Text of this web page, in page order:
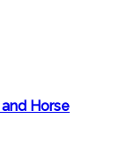
Horse